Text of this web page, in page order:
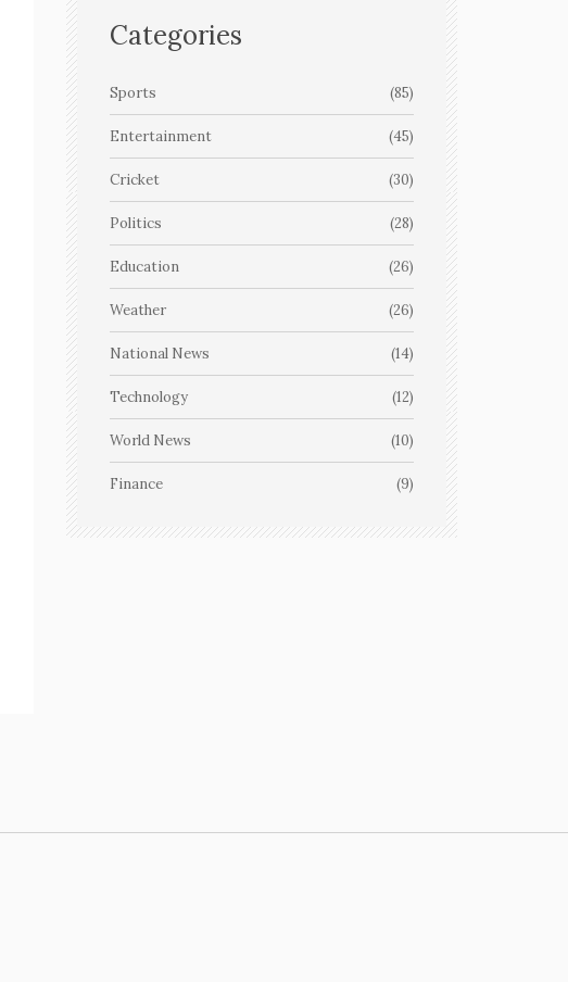
Categories
Sports (85)
Entertainment (45)
Cricket (30)
Politics (28)
Education (26)
Weather (26)
National News (14)
Technology (12)
World News (10)
Finance (9)